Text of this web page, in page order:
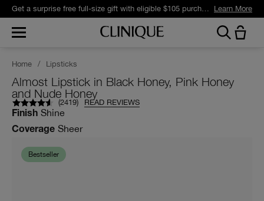
Get a surprise free full-size gift with eligible $105 purchase.* Learn More
Home / Lipsticks
Almost Lipstick in Black Honey, Pink Honey
and Nude Honey
(2419) READ REVIEWS
Finish Shine
Coverage Sheer
Bestseller